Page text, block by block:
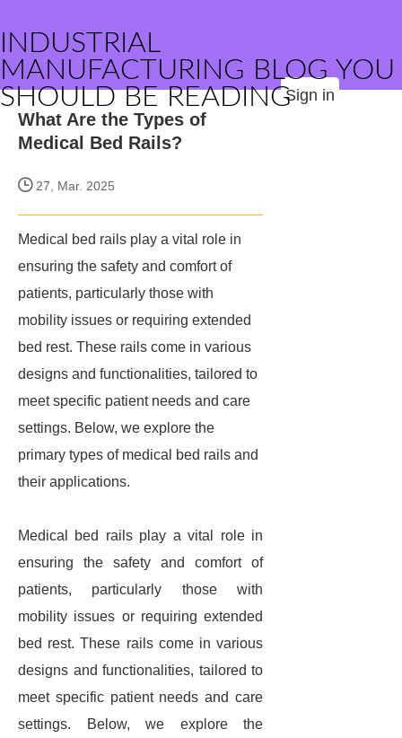
INDUSTRIAL
MANUFACTURING BLOG YOU
SHOULD BE READINGSign in
What Are the Types of
Medical Bed Rails?
27, Mar. 2025
Medical bed rails play a vital role in
ensuring the safety and comfort of
patients, particularly those with
mobility issues or requiring extended
bed rest. These rails come in various
designs and functionalities, tailored to
meet specific patient needs and care
settings. Below, we explore the
primary types of medical bed rails and
their applications.
Medical bed rails play a vital role in
ensuring the safety and comfort of
patients, particularly those with
mobility issues or requiring extended
bed rest. These rails come in various
designs and functionalities, tailored to
meet specific patient needs and care
settings. Below, we explore the